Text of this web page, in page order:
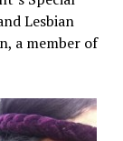
Lesbian
a member of